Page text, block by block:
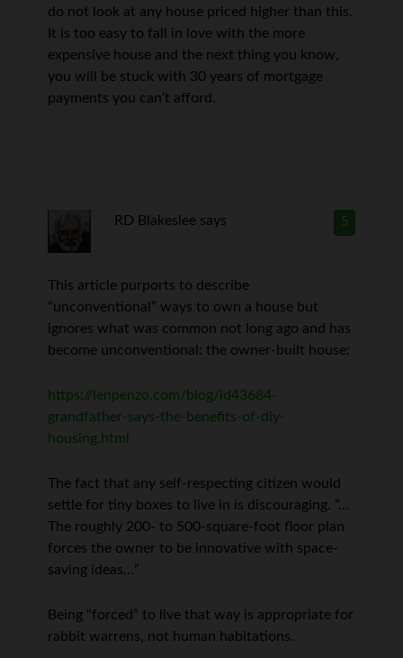
do not look at any house priced higher than this.
It is too easy to fall in love with the more
expensive house and the next thing you know,
you will be stuck with 30 years of mortgage
payments you can’t afford.
5
RD Blakeslee says
This article purports to describe
“unconventional” ways to own a house but
ignores what was common not long ago and has
become unconventional: the owner-built house:
https://lenpenzo.com/blog/id43684-
grandfather-says-the-benefits-of-diy-
housing.html
The fact that any self-respecting citizen would
settle for tiny boxes to live in is discouraging. “…
The roughly 200- to 500-square-foot floor plan
forces the owner to be innovative with space-
saving ideas…”
Being “forced” to live that way is appropriate for
rabbit warrens, not human habitations.